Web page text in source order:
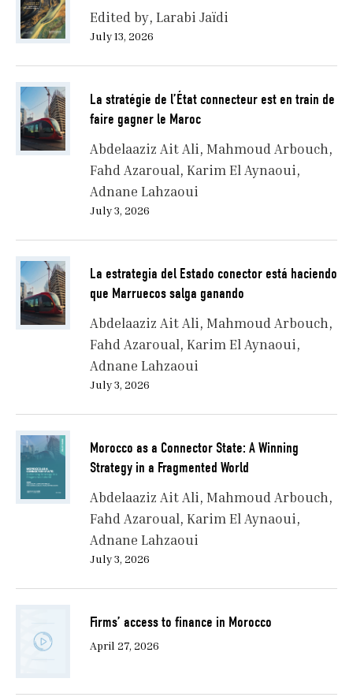
Edited by Larabi Jaïdi
July 13, 2026
La stratégie de l’État connecteur est en train de
faire gagner le Maroc
Abdelaaziz Ait Ali Mahmoud Arbouch
Fahd Azaroual Karim El Aynaoui
Adnane Lahzaoui
July 3, 2026
La estrategia del Estado conector está haciendo
que Marruecos salga ganando
Abdelaaziz Ait Ali Mahmoud Arbouch
Fahd Azaroual Karim El Aynaoui
Adnane Lahzaoui
July 3, 2026
Morocco as a Connector State: A Winning
Strategy in a Fragmented World
Abdelaaziz Ait Ali Mahmoud Arbouch
Fahd Azaroual Karim El Aynaoui
Adnane Lahzaoui
July 3, 2026
Firms’ access to finance in Morocco
April 27, 2026